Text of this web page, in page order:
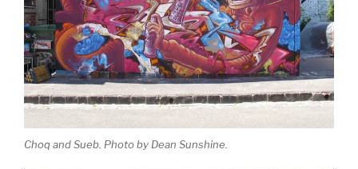
Choq and Sueb. Photo by Dean Sunshine.